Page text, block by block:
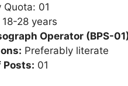
Quota: 01
18-28 years
Operator (BPS-
Preferably literate
Posts: 01